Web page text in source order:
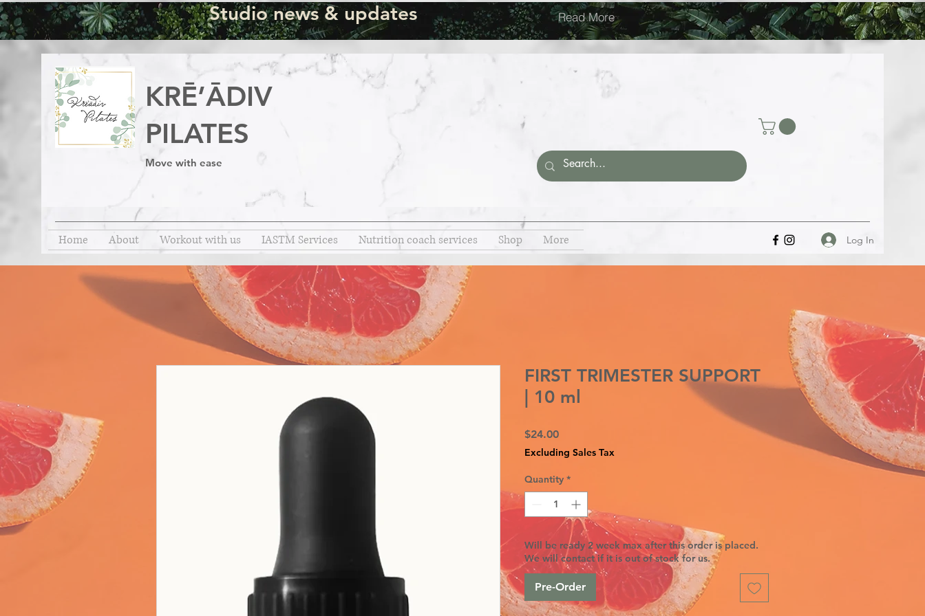
Studio news & updates Read More
KRĒ’ĀDIV
PILATES
Move with ease
Home About Workout with us IASTM Services Nutrition coach services Shop More Log In
FIRST TRIMESTER SUPPORT
| 10 ml
$24.00Price
Excluding Sales Tax
Quantity *
Will be ready 2 week max after this order is placed.
We will contact if it is out of stock for us.
Pre-Order